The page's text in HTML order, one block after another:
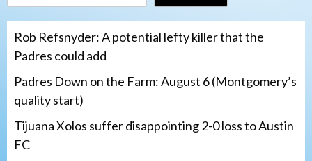
Rob Refsnyder: A potential lefty killer that the
Padres could add
Padres Down on the Farm: August 6 (Montgomery’s
quality start)
Tijuana Xolos suffer disappointing 2-0 loss to Austin
FC